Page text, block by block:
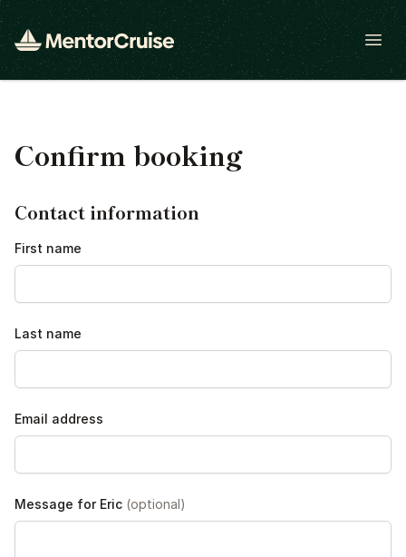
Open
Confirm booking
Contact information
First name
Last name
Email address
Message for Eric (optional)